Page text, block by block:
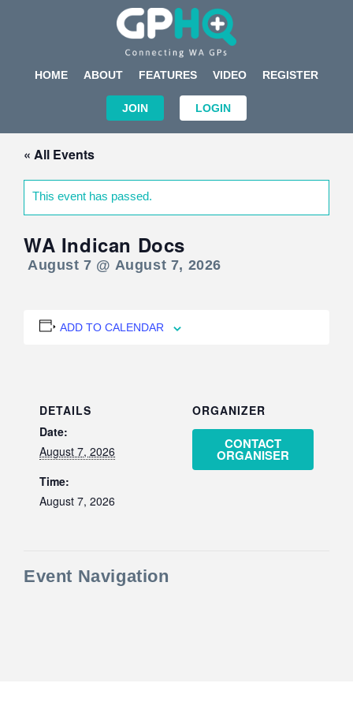
HOME ABOUT FEATURES VIDEO REGISTER
JOIN LOGIN
« All Events
This event has passed.
WA Indican Docs
August 7 @ August 7, 2026
ADD TO CALENDAR
DETAILS
Date:
August 7, 2026
Time:
August 7, 2026
ORGANIZER
CONTACT
ORGANISER
Event Navigation